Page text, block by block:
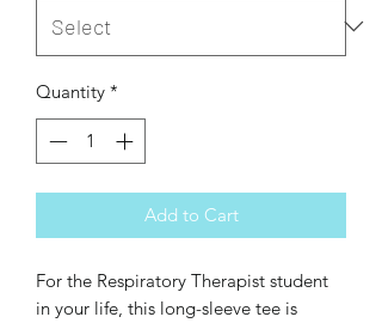
Quantity *
Add to Cart
For the Respiratory Therapist student
in your life, this long-sleeve tee is